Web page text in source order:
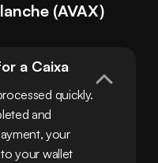
(AVAX)
a Caixa
quickly.
and
your
to your wallet